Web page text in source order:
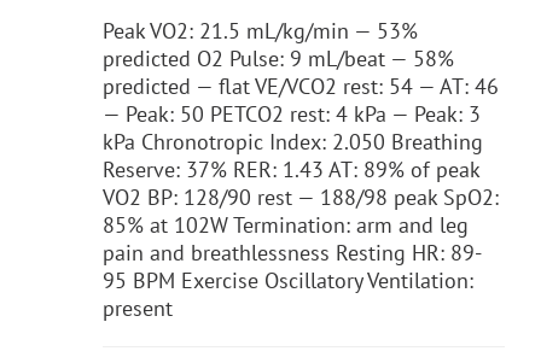
Peak VO2: 21.5 mL/kg/min — 53%
predicted O2 Pulse: 9 mL/beat — 58%
predicted — flat VE/VCO2 rest: 54 — AT: 46
— Peak: 50 PETCO2 rest: 4 kPa — Peak: 3
kPa Chronotropic Index: 2.050 Breathing
Reserve: 37% RER: 1.43 AT: 89% of peak
VO2 BP: 128/90 rest — 188/98 peak SpO2:
85% at 102W Termination: arm and leg
pain and breathlessness Resting HR: 89-
95 BPM Exercise Oscillatory Ventilation:
present